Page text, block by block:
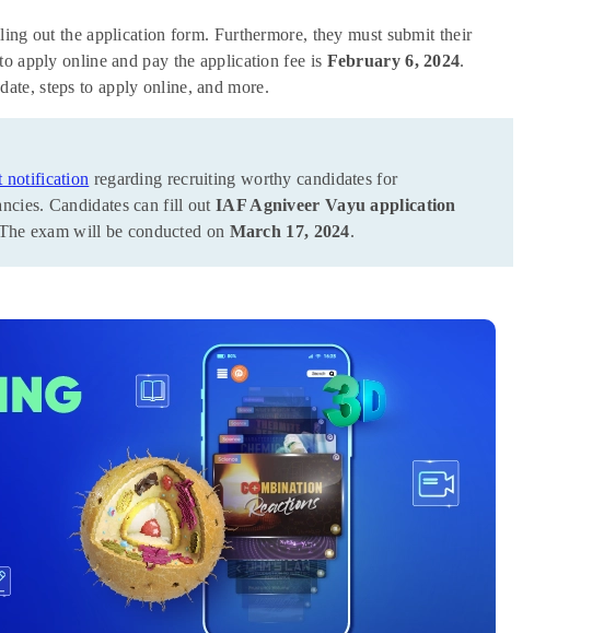
out the application form. Furthermore, they must submit their
apply online and pay the application fee is February 6, 2024.
steps to apply online, and more.
notification regarding recruiting worthy candidates for
Candidates can fill outIAF Agniveer Vayu application
exam will be conducted on March 17, 2024.